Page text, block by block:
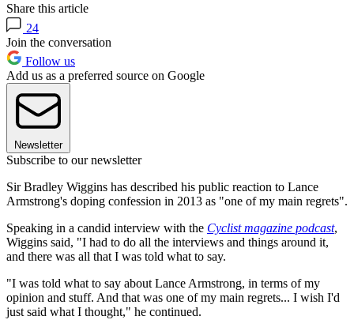
Share this article
24
Join the conversation
Follow us
Add us as a preferred source on Google
Newsletter
Subscribe to our newsletter
Sir Bradley Wiggins has described his public reaction to Lance
Armstrong's doping confession in 2013 as "one of my main regrets".
Speaking in a candid interview with the Cyclist magazine podcast,
Wiggins said, "I had to do all the interviews and things around it,
and there was all that I was told what to say.
"I was told what to say about Lance Armstrong, in terms of my
opinion and stuff. And that was one of my main regrets... I wish I'd
just said what I thought," he continued.